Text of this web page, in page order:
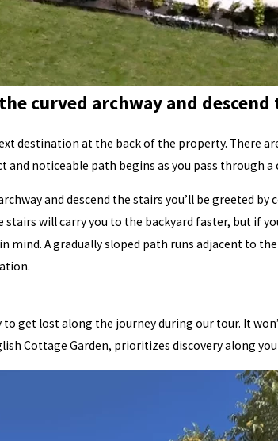
curved archway and
destination at the back of the property. There
and noticeable path begins as you pass through
and descend the stairs you’ll be greeted
stairs will carry you to the backyard faster, but if
mind. A gradually sloped path runs adjacent to
to get lost along the journey during our tour. It
Cottage Garden, prioritizes discovery along